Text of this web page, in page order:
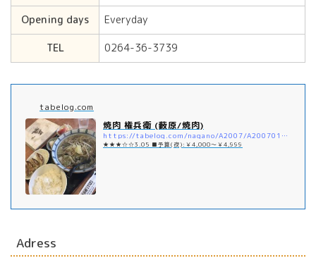
Opening days
Everyday
TEL
0264-36-3739
tabelog.com
焼肉 権兵衛 (藪原/焼肉)
https://tabelog.com/nagano/A2007/A200701/20008944/
★★★☆☆3.05 ■予算(夜):￥4,000～￥4,999
Adress